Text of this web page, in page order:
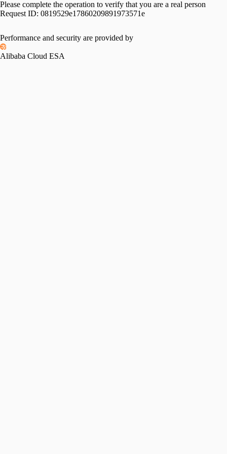
Please complete the operation to verify that you are a real person
Request ID: 0819529e17860209891973571e
Performance and security are provided by
Alibaba Cloud ESA